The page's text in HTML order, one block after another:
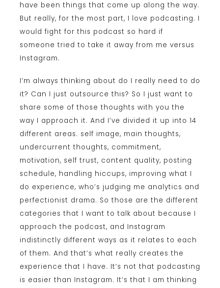
have been things that come up along the way.
But really, for the most part, I love podcasting. I
would fight for this podcast so hard if
someone tried to take it away from me versus
Instagram.
I’m always thinking about do I really need to do
it? Can I just outsource this? So I just want to
share some of those thoughts with you the
way I approach it. And I’ve divided it up into 14
different areas. self image, main thoughts,
undercurrent thoughts, commitment,
motivation, self trust, content quality, posting
schedule, handling hiccups, improving what I
do experience, who’s judging me analytics and
perfectionist drama. So those are the different
categories that I want to talk about because I
approach the podcast, and Instagram
indistinctly different ways as it relates to each
of them. And that’s what really creates the
experience that I have. It’s not that podcasting
is easier than Instagram. It’s that I am thinking